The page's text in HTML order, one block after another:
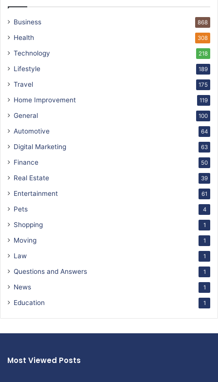
Business 868
Health 308
Technology 218
Lifestyle 189
Travel 175
Home Improvement 119
General 100
Automotive 64
Digital Marketing 63
Finance 50
Real Estate 39
Entertainment 61
Pets 4
Shopping 1
Moving 1
Law 1
Questions and Answers 1
News 1
Education 1
Most Viewed Posts